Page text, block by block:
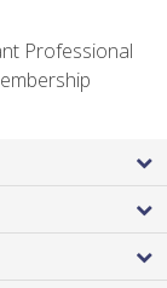
Professional